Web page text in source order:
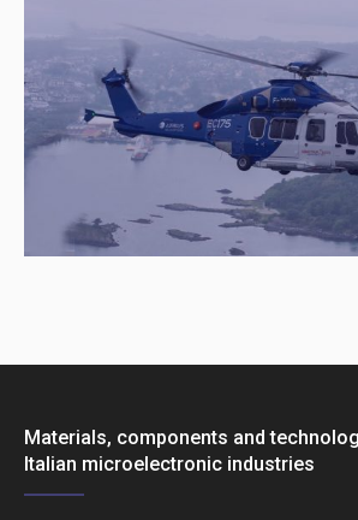
Materials, components and
Italian microelectronic industries